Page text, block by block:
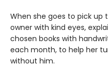
When she goes to pick up
owner with kind eyes,
chosen books with
each month, to help her
without him.